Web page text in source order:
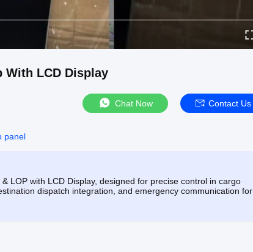
With LCD Display
Chat Now Contact Us
panel
LOP with LCD Display, designed for precise control in cargo
dispatch integration, and emergency communication for